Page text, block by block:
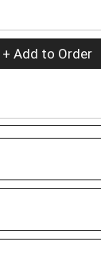
+ Add to Order